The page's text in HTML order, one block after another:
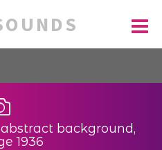
background,
1936